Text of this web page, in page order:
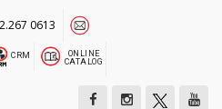
0613
CRM
ONLINE
CATALOG